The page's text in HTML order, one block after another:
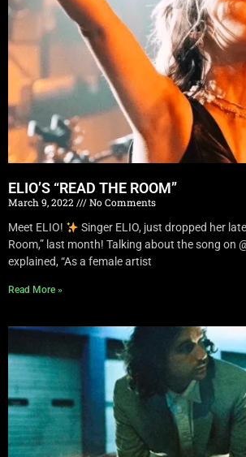
ELIO’S “READ THE ROOM”
March 9, 2022
No Comments
Meet ELIO!
Singer ELIO, just dropped her
Room,” last month! Talking about the song on
explained, “As a female artist
Read More »